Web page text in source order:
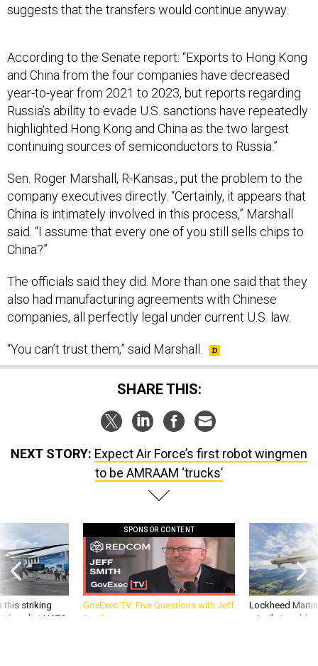
year-to-year from 2021 to 2023, but reports regarding
Russia’s ability to evade U.S. sanctions have repeatedly
highlighted Hong Kong and China as the two largest
continuing sources of semiconductors to Russia.”
Sen. Roger Marshall, R-Kansas., put the problem to the
China is intimately involved in this process,” Marshall
said. “I assume that every one of you still sells chips to
China?”
The officials said they did. More than one said that they
companies, all perfectly legal under current U.S. law.
“You can’t trust them,” said Marshall.
SHARE THIS:
Expect Air Force’s first robot wingmen
this striking
be what NATO
SPONSOR CONTENT
GovExec TV: Five Questions with Jeff
Smith
Lockheed
missile to